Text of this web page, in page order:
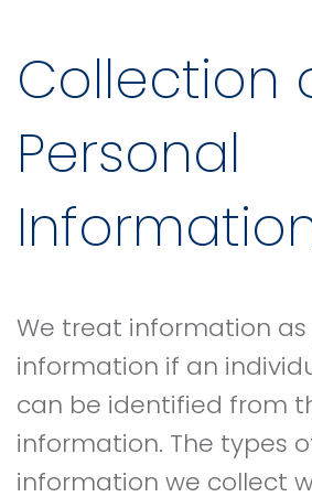
Collection
Personal
We treat information
information if an
can be identified from
information. The types
information we collect